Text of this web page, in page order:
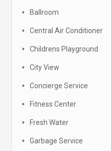
Ballroom
Central Air Conditioner
Childrens Playground
City View
Concierge Service
Fitness Center
Fresh Water
Garbage Service